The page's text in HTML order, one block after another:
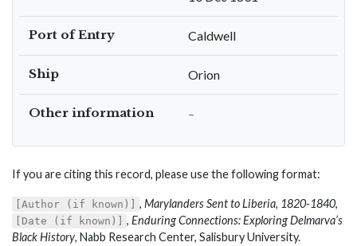
Port of Entry Caldwell
Ship Orion
Other information –
If you are citing this record, please use the following format:
[Author (if known)] , Marylanders Sent to Liberia, 1820-1840,
[Date (if known)] , Enduring Connections: Exploring Delmarva’s
Black History, Nabb Research Center, Salisbury University.